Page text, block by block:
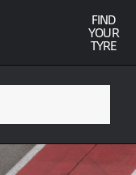
FIND
YOUR
TYRE